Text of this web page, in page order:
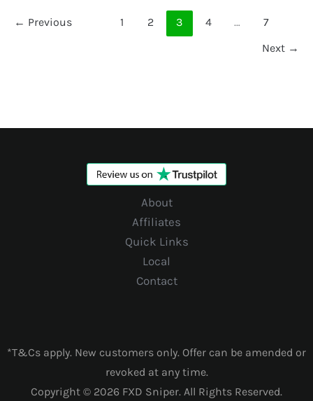
← Previous 1 2 3 4 …
7
Next →
About
Affiliates
Quick Links
Local
Contact
*T&Cs apply. New customers only. Offer can be amended or
revoked at any time.
Copyright © 2026 FXD Sniper. All Rights Reserved.